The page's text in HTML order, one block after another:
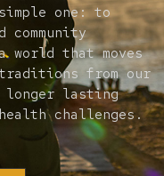
one: to
world that moves
from our
longer lasting
challenges.